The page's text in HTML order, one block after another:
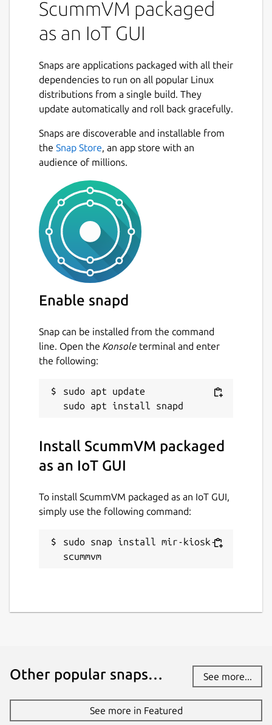
For information on deploying an IoT GUI
server.io/docs/how-to-guides
The snap works as a "kiosk" with Ubuntu
Frame; and, on a Wayland desktop (such as
scummvm
When used on Ubuntu Core, mir-kiosk-
daemon on startup. If building an embedded
system based on another OS then you may
need to enable the daemon with:
Details for ScummVM
mir-kiosk-scummvm
License
unset
Last updated
9 June 2026 - latest/edge
github.com/MirServer/mir-kiosk-scummvm
Contact
alan.griffiths@canonical.com
Report this Snap
ScummVM packaged
as an IoT GUI
Snaps are applications packaged with all their
dependencies to run on all popular Linux
distributions from a single build. They
update automatically and roll back gracefully.
Snaps are discoverable and installable from
the Snap Store, an app store with an
audience of millions.
Enable snapd
Snap can be installed from the command
line. Open the Konsole terminal and enter
the following:
sudo apt update
Install ScummVM packaged
as an IoT GUI
To install ScummVM packaged as an IoT GUI,
simply use the following command:
sudo snap install mir-kiosk-
scummvm
Other popular snaps… See more...
See more in Featured